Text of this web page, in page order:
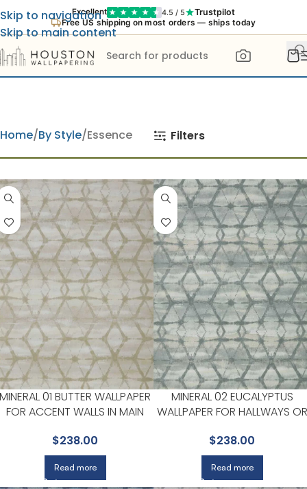
Excellent 4.5 / 5 Trustpilot
Free US shipping on most orders — ships today
Skip to navigation
Skip to main content
Home By Style Essence Filters
MINERAL 01 BUTTER WALLPAPER
FOR ACCENT WALLS IN MAIN
$238.00
Read more
MINERAL 02 EUCALYPTUS
WALLPAPER FOR HALLWAYS OR
$238.00
Read more